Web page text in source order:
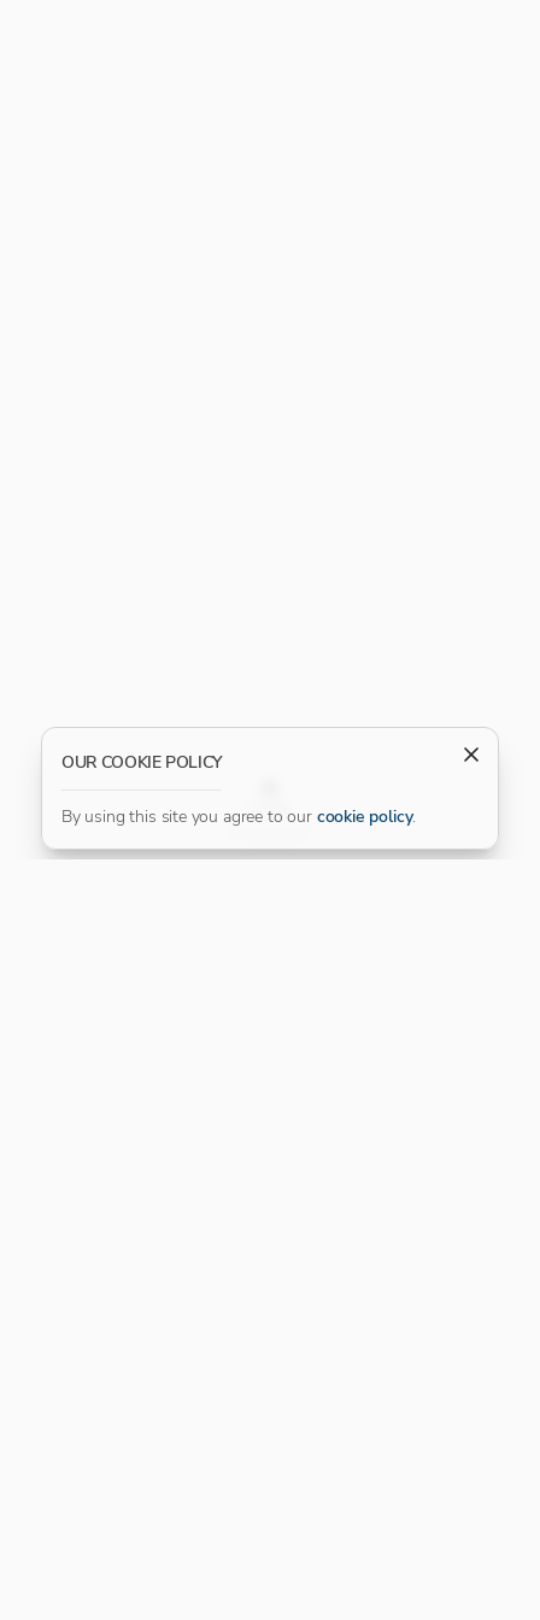
FILTER
OUR COOKIE POLICY
By using this site you agree to our cookie policy.